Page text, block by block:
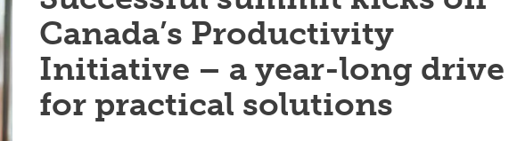
Canada’s Productivity
Initiative – a year-long drive
for practical solutions